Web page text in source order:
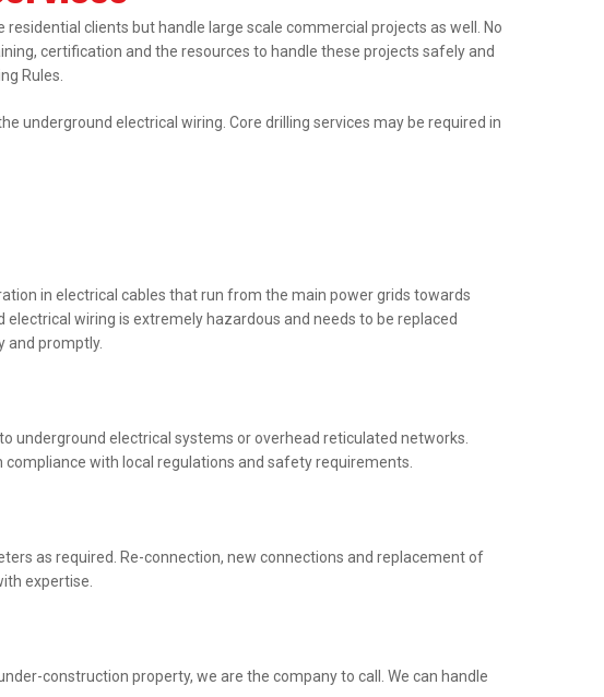
clients but handle large scale commercial projects as well. No
certification and the resources to handle these projects safely and
Rules.
underground electrical wiring. Core drilling services may be required in
in electrical cables that run from the main power grids towards
wiring is extremely hazardous and needs to be replaced
and promptly.
underground electrical systems or overhead reticulated networks.
with local regulations and safety requirements.
as required. Re-connection, new connections and replacement of
expertise.
construction property, we are the company to call. We can handle